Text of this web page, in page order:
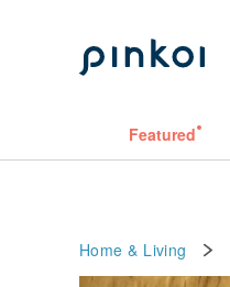
Featured
Home & Living